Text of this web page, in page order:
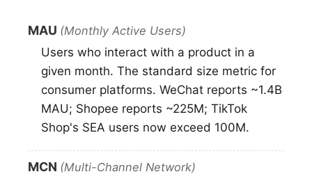
MAU (Monthly Active Users)
Users who interact with a product in a
given month. The standard size metric for
consumer platforms. WeChat reports ~1.4B
MAU; Shopee reports ~225M; TikTok
Shop's SEA users now exceed 100M.
MCN (Multi-Channel Network)